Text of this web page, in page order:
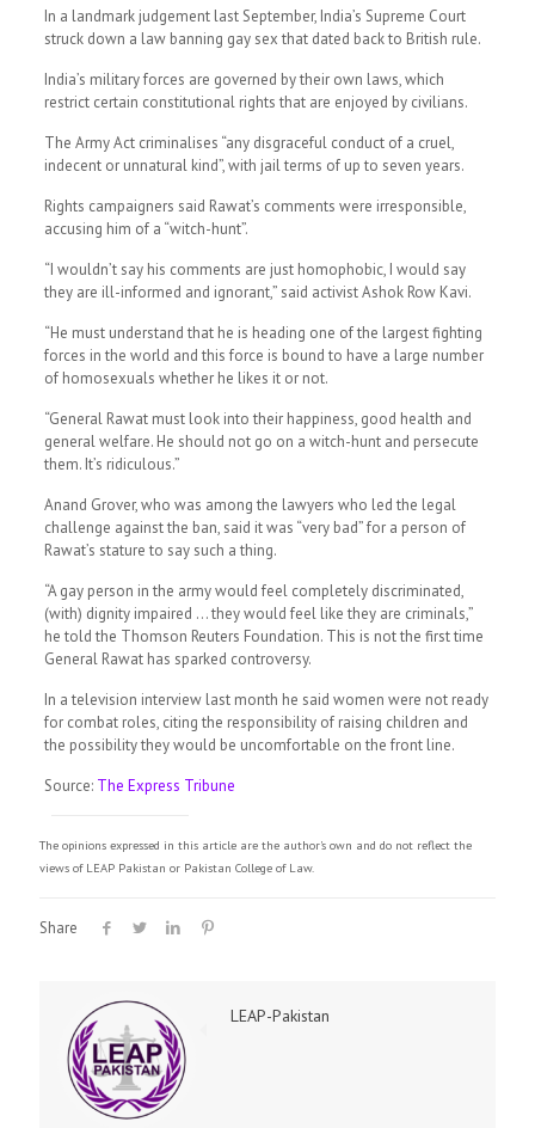
In a landmark judgement last September, India’s Supreme Court
struck down a law banning gay sex that dated back to British rule.
India’s military forces are governed by their own laws, which
restrict certain constitutional rights that are enjoyed by civilians.
The Army Act criminalises “any disgraceful conduct of a cruel,
indecent or unnatural kind”, with jail terms of up to seven years.
Rights campaigners said Rawat’s comments were irresponsible,
accusing him of a “witch-hunt”.
“I wouldn’t say his comments are just homophobic, I would say
they are ill-informed and ignorant,” said activist Ashok Row Kavi.
“He must understand that he is heading one of the largest fighting
forces in the world and this force is bound to have a large number
of homosexuals whether he likes it or not.
“General Rawat must look into their happiness, good health and
general welfare. He should not go on a witch-hunt and persecute
them. It’s ridiculous.”
Anand Grover, who was among the lawyers who led the legal
challenge against the ban, said it was “very bad” for a person of
Rawat’s stature to say such a thing.
“A gay person in the army would feel completely discriminated,
(with) dignity impaired … they would feel like they are criminals,”
he told the Thomson Reuters Foundation. This is not the first time
General Rawat has sparked controversy.
In a television interview last month he said women were not ready
for combat roles, citing the responsibility of raising children and
the possibility they would be uncomfortable on the front line.
Source: The Express Tribune
The opinions expressed in this article are the author's own and do not reflect the
views of LEAP Pakistan or Pakistan College of Law.
Share
LEAP-Pakistan